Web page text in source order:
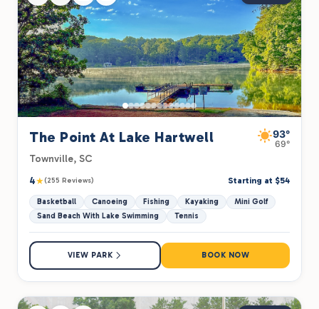
The Point At Lake Hartwell 93°
69°
Townville, SC
4★(255 Reviews) Starting at $54
Basketball Canoeing Fishing Kayaking
Mini Golf
Sand Beach With Lake Swimming
Tennis
VIEW PARK BOOK NOW